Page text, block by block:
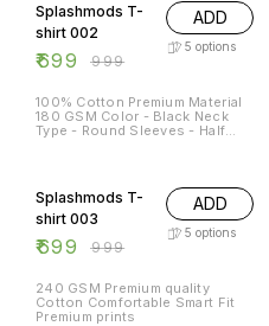
Splashmods T-
shirt 002
₹699 ₹999
ADD
5 options
100% Cotton Premium Material
180 GSM Color - Black Neck
Type - Round Sleeves - Half
Splashmods T-
shirt 003
₹699 ₹999
ADD
5 options
240 GSM Premium quality
Cotton Comfortable Smart Fit
Premium prints